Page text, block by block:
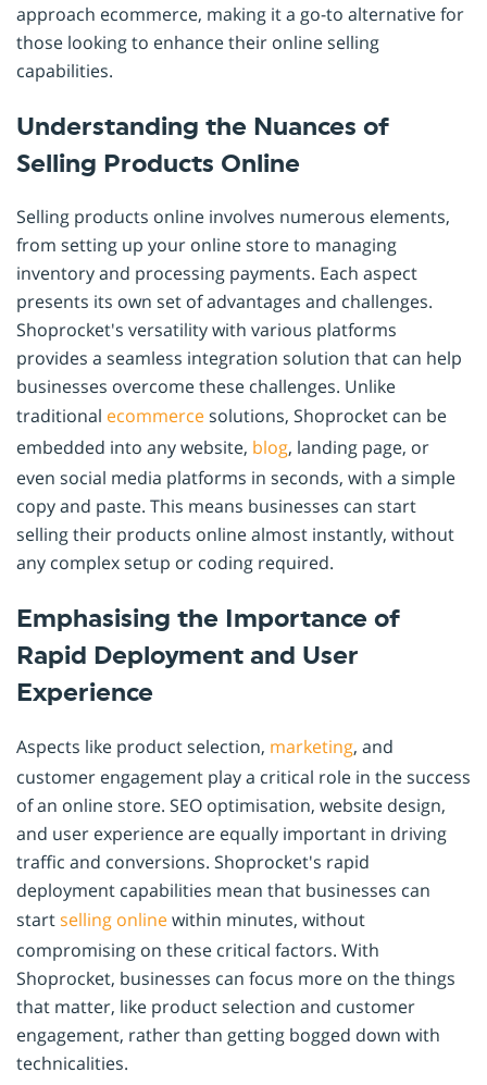
approach ecommerce, making it a go-to alternative for
those looking to enhance their online selling
capabilities.
Understanding the Nuances of
Selling Products Online
Selling products online involves numerous elements,
from setting up your online store to managing
inventory and processing payments. Each aspect
presents its own set of advantages and challenges.
Shoprocket's versatility with various platforms
provides a seamless integration solution that can help
businesses overcome these challenges. Unlike
traditional ecommercesolutions, Shoprocket can be
embedded into any website, blog, landing page, or
even social media platforms in seconds, with a simple
copy and paste. This means businesses can start
selling their products online almost instantly, without
any complex setup or coding required.
Emphasising the Importance of
Rapid Deployment and User
Experience
Aspects like product selection, marketing, and
customer engagement play a critical role in the success
of an online store. SEO optimisation, website design,
and user experience are equally important in driving
traffic and conversions. Shoprocket's rapid
deployment capabilities mean that businesses can
startselling onlinewithin minutes, without
compromising on these critical factors. With
Shoprocket, businesses can focus more on the things
that matter, like product selection and customer
engagement, rather than getting bogged down with
technicalities.